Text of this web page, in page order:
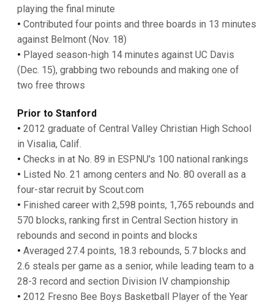
playing the final minute
• Contributed four points and three boards in 13 minutes
against Belmont (Nov. 18)
• Played season-high 14 minutes against UC Davis
(Dec. 15), grabbing two rebounds and making one of
two free throws
Prior to Stanford
• 2012 graduate of Central Valley Christian High School
in Visalia, Calif.
• Checks in at No. 89 in ESPNU's 100 national rankings
• Listed No. 21 among centers and No. 80 overall as a
four-star recruit by Scout.com
• Finished career with 2,598 points, 1,765 rebounds and
570 blocks, ranking first in Central Section history in
rebounds and second in points and blocks
• Averaged 27.4 points, 18.3 rebounds, 5.7 blocks and
2.6 steals per game as a senior, while leading team to a
28-3 record and section Division IV championship
• 2012 Fresno Bee Boys Basketball Player of the Year